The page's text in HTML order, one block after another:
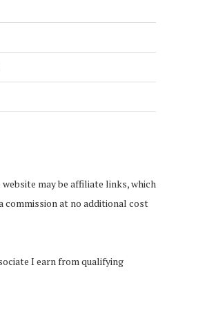
may be affiliate links, which
commission at no additional cost
I earn from qualifying